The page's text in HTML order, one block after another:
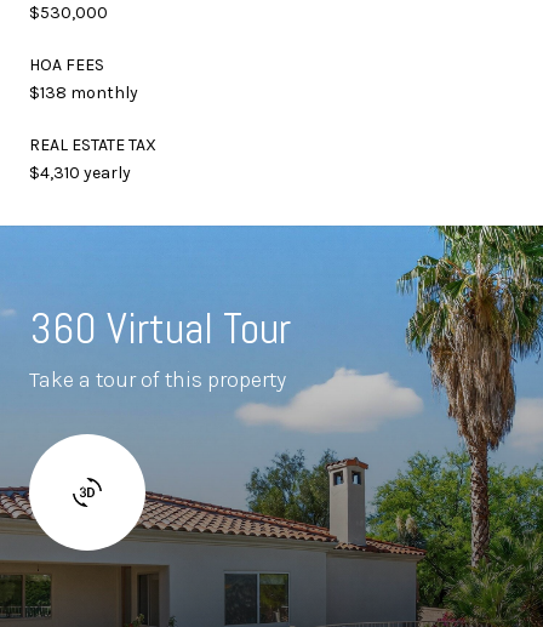
$530,000
HOA FEES
$138 monthly
REAL ESTATE TAX
$4,310 yearly
360 Virtual Tour
Take a tour of this property